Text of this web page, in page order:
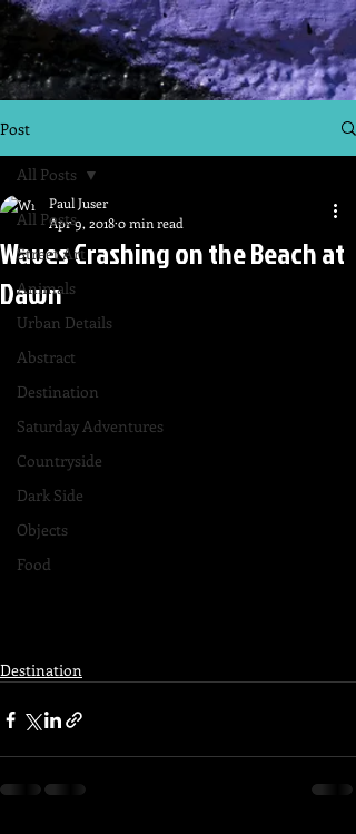
Post
All Posts
Street Art
Animals
Urban Details
Abstract
Destination
Saturday Adventures
Countryside
Dark Side
Objects
Food
All Posts
Waves Crashing on the Beach at
Dawn
Paul Juser
Apr 9, 20180 min read
Destination